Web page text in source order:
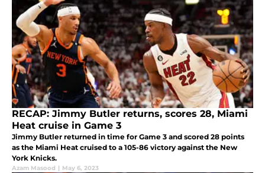
RECAP: Jimmy Butler returns, scores 28, Miami
Heat cruise in Game 3
Jimmy Butler returned in time for Game 3 and scored 28 points
as the Miami Heat cruised to a 105-86 victory against the New
York Knicks.
Azam Masood | May 6, 2023